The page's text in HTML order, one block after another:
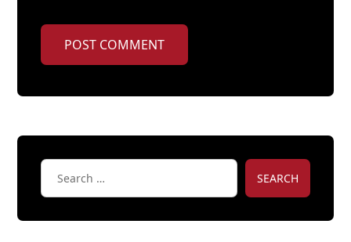
POST COMMENT
SEARCH